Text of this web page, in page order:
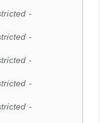
-
-
-
-
-